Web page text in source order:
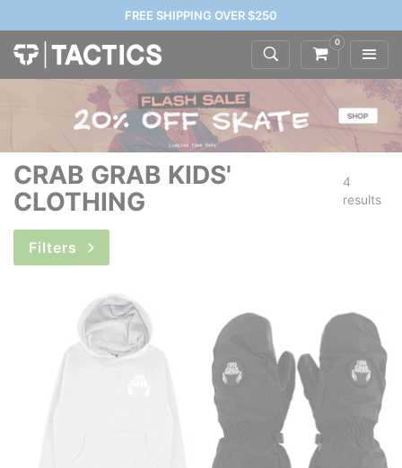
FREE SHIPPING OVER $250
0
CRAB GRAB KIDS'
CLOTHING
4
results
Filters